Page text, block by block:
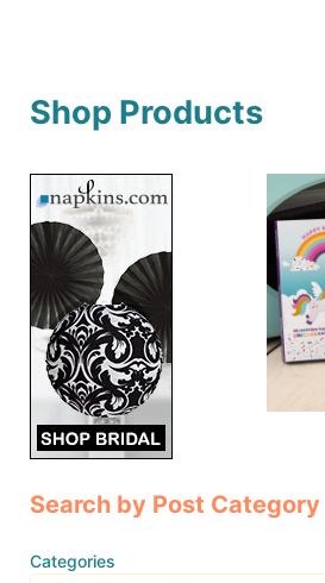
Shop Products
Search by Post Category
Categories